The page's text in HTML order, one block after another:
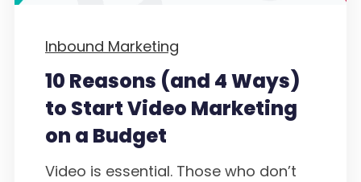
Inbound Marketing
10 Reasons (and 4 Ways)
to Start Video Marketing
on a Budget
Video is essential. Those who don’t